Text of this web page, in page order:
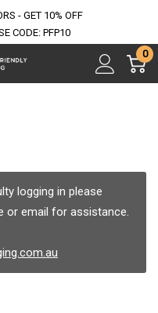
- GET 10% OFF
CODE: PFP10
0
logging in please
or email for assistance.